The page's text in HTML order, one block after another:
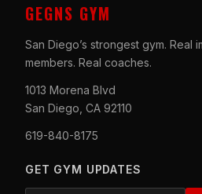
GEGNS GYM
San Diego’s strongest gym. Real
members. Real coaches.
1013 Morena Blvd
San Diego, CA 92110
619-840-8175
GET GYM UPDATES